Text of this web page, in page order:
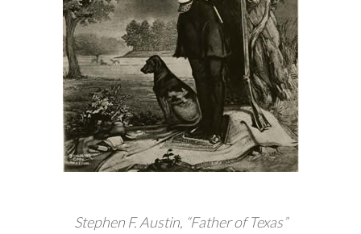
Stephen F. Austin, “Father of Texas”